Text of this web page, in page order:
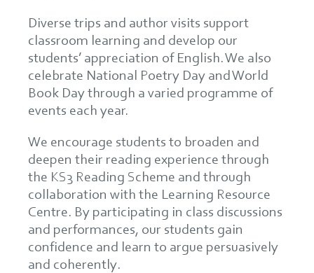
Diverse trips and author visits support
classroom learning and develop our
students’ appreciation of English. We also
celebrate National Poetry Day and World
Book Day through a varied programme of
events each year.
We encourage students to broaden and
deepen their reading experience through
the KS3 Reading Scheme and through
collaboration with the Learning Resource
Centre. By participating in class discussions
and performances, our students gain
confidence and learn to argue persuasively
and coherently.